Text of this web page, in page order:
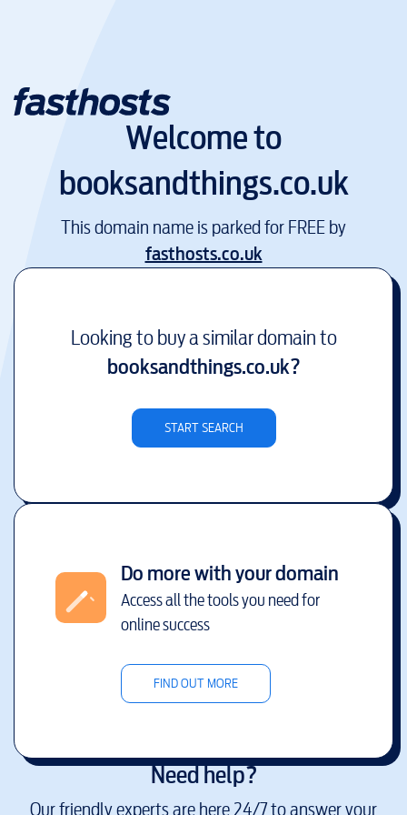
Welcome to
booksandthings.co.uk
This domain name is parked for FREE by
fasthosts.co.uk
Looking to buy a similar domain to
booksandthings.co.uk?
START SEARCH
Do more with your domain
Access all the tools you need for
online success
FIND OUT MORE
Need help?